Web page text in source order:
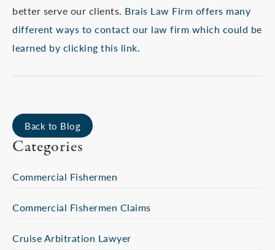
better serve our clients. Brais Law Firm offers many
different ways to contact our law firm which could be
learned by clicking this link.
Back to Blog
Categories
Commercial Fishermen
Commercial Fishermen Claims
Cruise Arbitration Lawyer